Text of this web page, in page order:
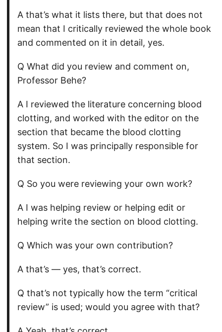
A that’s what it lists there, but that does not
mean that I critically reviewed the whole book
and commented on it in detail, yes.
Q What did you review and comment on,
Professor Behe?
A I reviewed the literature concerning blood
clotting, and worked with the editor on the
section that became the blood clotting
system. So I was principally responsible for
that section.
Q So you were reviewing your own work?
A I was helping review or helping edit or
helping write the section on blood clotting.
Q Which was your own contribution?
A that’s — yes, that’s correct.
Q that’s not typically how the term “critical
review” is used; would you agree with that?